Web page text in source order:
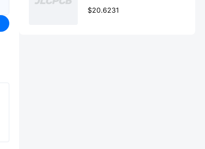
$20.6231